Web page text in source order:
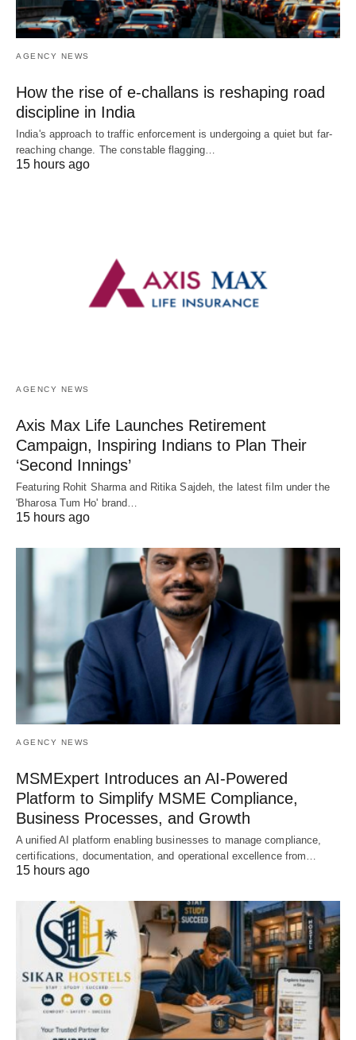
AGENCY NEWS
How the rise of e-challans is reshaping road
discipline in India
India's approach to traffic enforcement is undergoing a quiet but far-
reaching change. The constable flagging…
15 hours ago
AGENCY NEWS
Axis Max Life Launches Retirement
Campaign, Inspiring Indians to Plan Their
‘Second Innings’
Featuring Rohit Sharma and Ritika Sajdeh, the latest film under the
'Bharosa Tum Ho' brand…
15 hours ago
AGENCY NEWS
MSMExpert Introduces an AI-Powered
Platform to Simplify MSME Compliance,
Business Processes, and Growth
A unified AI platform enabling businesses to manage compliance,
certifications, documentation, and operational excellence from…
15 hours ago